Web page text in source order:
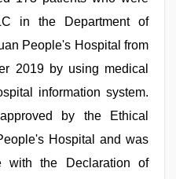
in the Department of
People's Hospital from
2019 by using medical
information system.
by the Ethical
Hospital and was
with the Declaration of